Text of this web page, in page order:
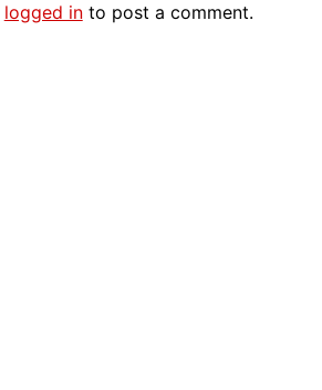
logged into post a comment.